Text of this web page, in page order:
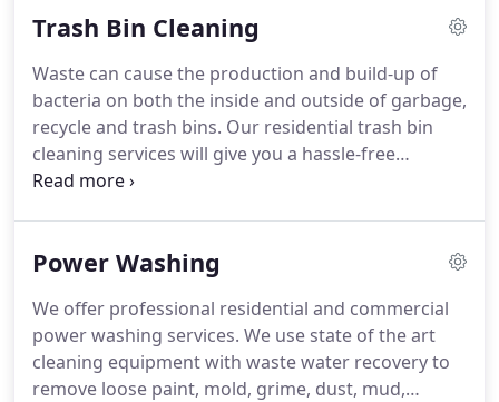
Trash Bin Cleaning
Waste can cause the production and build-up of
bacteria on both the inside and outside of garbage,
recycle and trash bins. Our residential trash bin
cleaning services will give you a hassle-free
solution to handle your unsanitary trash bins in
the community from unsightly filth while
viruses and bacteria!We will arrive the day after
the container has been emptied by your trash
company.
Power Washing
We offer professional residential and commercial
power washing services. We use state of the art
cleaning equipment with waste water recovery to
remove loose paint, mold, grime, dust, mud,